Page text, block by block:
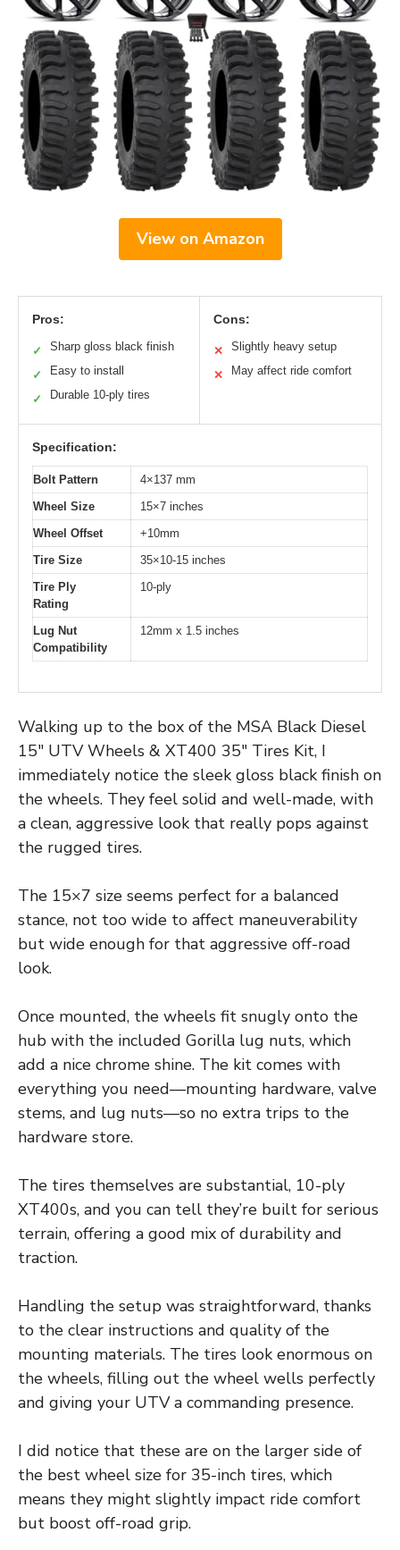
View on Amazon
Pros:
✓ Sharp gloss black finish
✓ Easy to install
✓ Durable 10-ply tires
Cons:
✕ Slightly heavy setup
✕ May affect ride comfort
Specification:
Bolt Pattern
4×137 mm
Wheel Size
15×7 inches
Wheel Offset
+10mm
Tire Size
35×10-15 inches
Tire Ply
Rating
10-ply
Lug Nut
Compatibility
12mm x 1.5 inches
Walking up to the box of the MSA Black Diesel
15″ UTV Wheels & XT400 35″ Tires Kit, I
immediately notice the sleek gloss black finish on
the wheels. They feel solid and well-made, with
a clean, aggressive look that really pops against
the rugged tires.
The 15×7 size seems perfect for a balanced
stance, not too wide to affect maneuverability
but wide enough for that aggressive off-road
look.
Once mounted, the wheels fit snugly onto the
hub with the included Gorilla lug nuts, which
add a nice chrome shine. The kit comes with
everything you need—mounting hardware, valve
stems, and lug nuts—so no extra trips to the
hardware store.
The tires themselves are substantial, 10-ply
XT400s, and you can tell they’re built for serious
terrain, offering a good mix of durability and
traction.
Handling the setup was straightforward, thanks
to the clear instructions and quality of the
mounting materials. The tires look enormous on
the wheels, filling out the wheel wells perfectly
and giving your UTV a commanding presence.
I did notice that these are on the larger side of
the best wheel size for 35-inch tires, which
means they might slightly impact ride comfort
but boost off-road grip.